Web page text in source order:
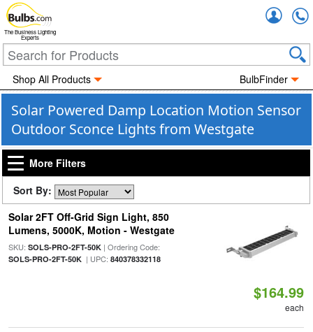
The Business Lighting
Experts
Shop All Products BulbFinder
Solar Powered Damp Location Motion Sensor
Outdoor Sconce Lights from Westgate
More Filters
Sort By:
Solar 2FT Off-Grid Sign Light, 850
Lumens, 5000K, Motion - Westgate
SKU: SOLS-PRO-2FT-50K| Ordering Code:
SOLS-PRO-2FT-50K| UPC: 840378332118
$164.99
each